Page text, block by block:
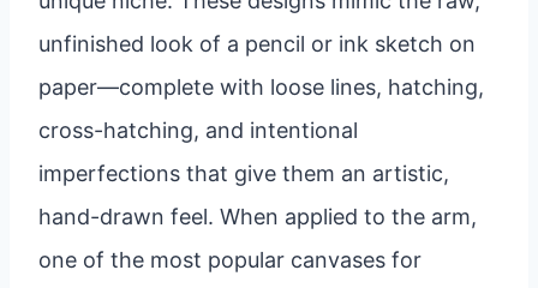
unfinished look of a pencil or ink sketch on
paper—complete with loose lines, hatching,
cross-hatching, and intentional
imperfections that give them an artistic,
hand-drawn feel. When applied to the arm,
one of the most popular canvases for